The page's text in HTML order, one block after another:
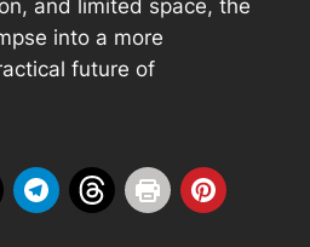
and limited space, the
into a more
future of